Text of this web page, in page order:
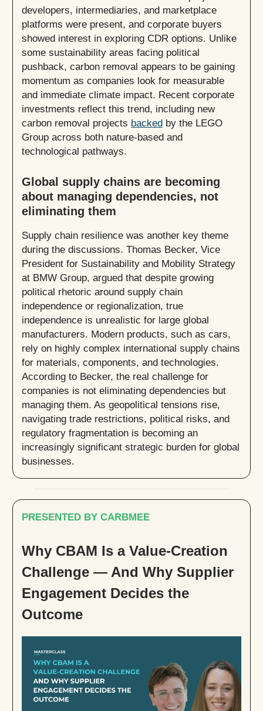
developers, intermediaries, and marketplace
platforms were present, and corporate buyers
showed interest in exploring CDR options. Unlike
some sustainability areas facing political
pushback, carbon removal appears to be gaining
momentum as companies look for measurable
and immediate climate impact. Recent corporate
investments reflect this trend, including new
carbon removal projects backed by the LEGO
Group across both nature-based and
technological pathways.
Global supply chains are becoming
about managing dependencies, not
eliminating them
Supply chain resilience was another key theme
during the discussions. Thomas Becker, Vice
President for Sustainability and Mobility Strategy
at BMW Group, argued that despite growing
political rhetoric around supply chain
independence or regionalization, true
independence is unrealistic for large global
manufacturers. Modern products, such as cars,
rely on highly complex international supply chains
for materials, components, and technologies.
According to Becker, the real challenge for
companies is not eliminating dependencies but
managing them. As geopolitical tensions rise,
navigating trade restrictions, political risks, and
regulatory fragmentation is becoming an
increasingly significant strategic burden for global
businesses.
PRESENTED BY CARBMEE
Why CBAM Is a Value-Creation
Challenge — And Why Supplier
Engagement Decides the
Outcome